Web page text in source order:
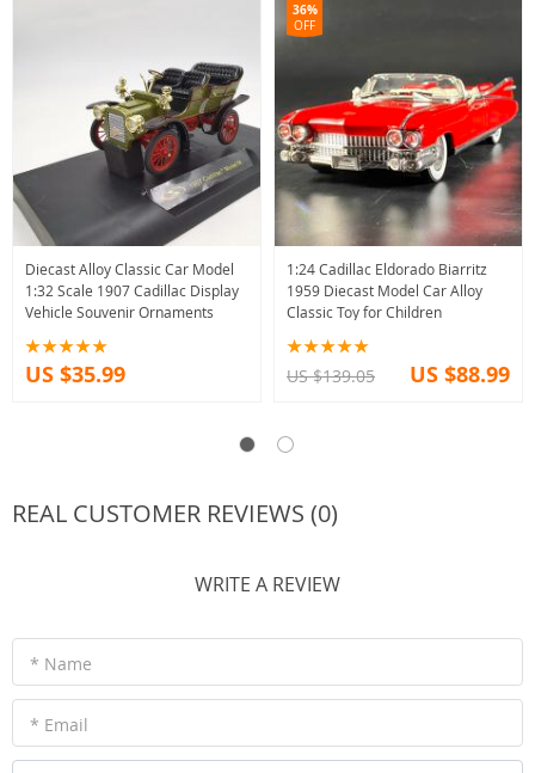
Diecast Alloy Classic Car Model
1:32 Scale 1907 Cadillac Display
Vehicle Souvenir Ornaments
US $35.99
1:24 Cadillac Eldorado Biarritz
1959 Diecast Model Car Alloy
Classic Toy for Children
36%
OFF
US $139.05 US $88.99
REAL CUSTOMER REVIEWS (0)
WRITE A REVIEW
* Name
* Email